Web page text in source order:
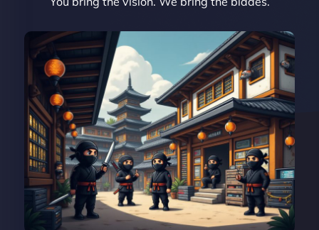
David R
"Exceptional service from start to finish. The
NinjaWeb team not only built our custom app
flawlessly but also optimized our website for
maximum performance. We’ve seen a huge boost